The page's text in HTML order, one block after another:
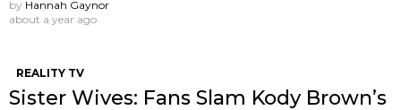
by Hannah Gaynor
about a year ago
REALITY TV
Sister Wives: Fans Slam Kody Brown’s